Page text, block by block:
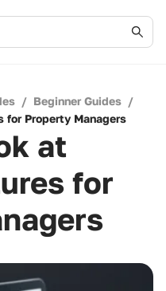
/ Beginner Guides /
for Property Managers
at
for